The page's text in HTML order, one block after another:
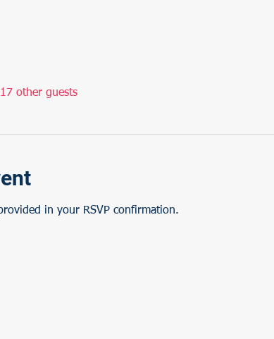
other guests
in your RSVP confirmation.